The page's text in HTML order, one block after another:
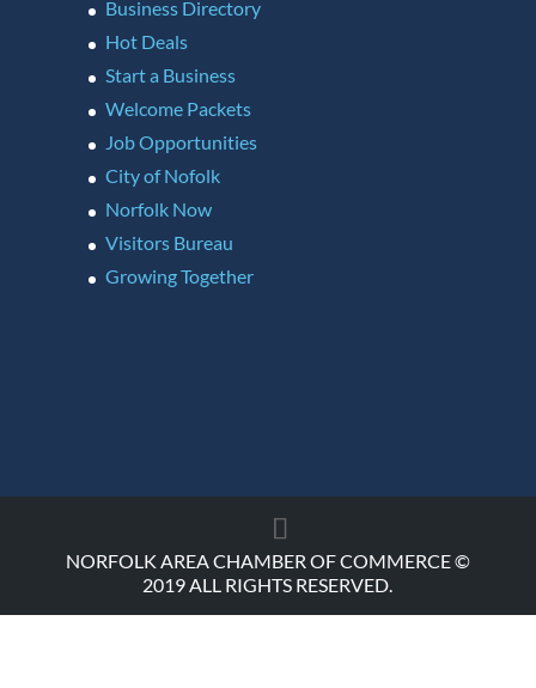
Business Directory
Hot Deals
Start a Business
Welcome Packets
Job Opportunities
City of Nofolk
Norfolk Now
Visitors Bureau
Growing Together
NORFOLK AREA CHAMBER OF COMMERCE ©
2019 ALL RIGHTS RESERVED.